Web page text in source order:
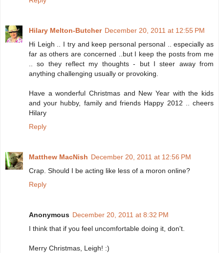
Hilary Melton-Butcher December 20, 2011 at 12:55 PM
Hi Leigh .. I try and keep personal personal .. especially as
far as others are concerned ..but I keep the posts from me
.. so they reflect my thoughts - but I steer away from
anything challenging usually or provoking.
Have a wonderful Christmas and New Year with the kids
and your hubby, family and friends Happy 2012 .. cheers
Hilary
Reply
Matthew MacNish December 20, 2011 at 12:56 PM
Crap. Should I be acting like less of a moron online?
Reply
Anonymous December 20, 2011 at 8:32 PM
I think that if you feel uncomfortable doing it, don't.
Merry Christmas, Leigh! :)